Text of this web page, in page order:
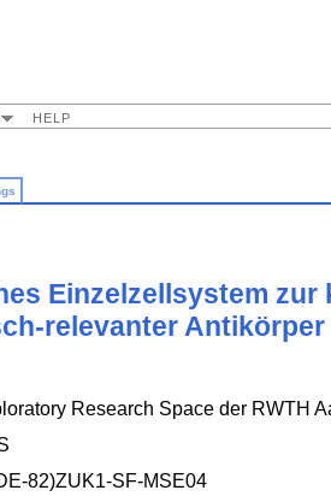
HELP
Einzelzellsystem
relevanter Antikörper
Research Space der RWTH
82)ZUK1-SF-MSE04